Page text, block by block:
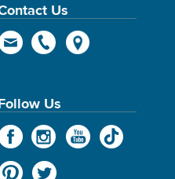
Us
Us